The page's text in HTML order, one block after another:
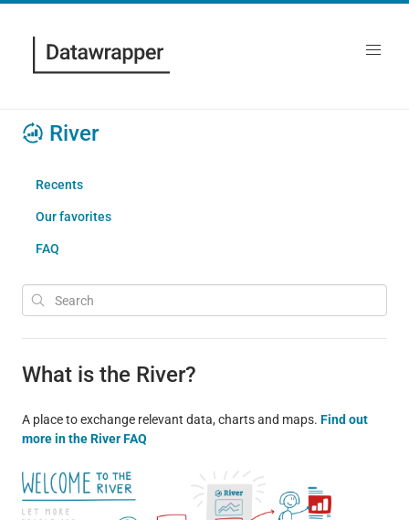
River
Recents
Our favorites
FAQ
What is the River?
A place to exchange relevant data, charts and maps. Find out
more in the River FAQ